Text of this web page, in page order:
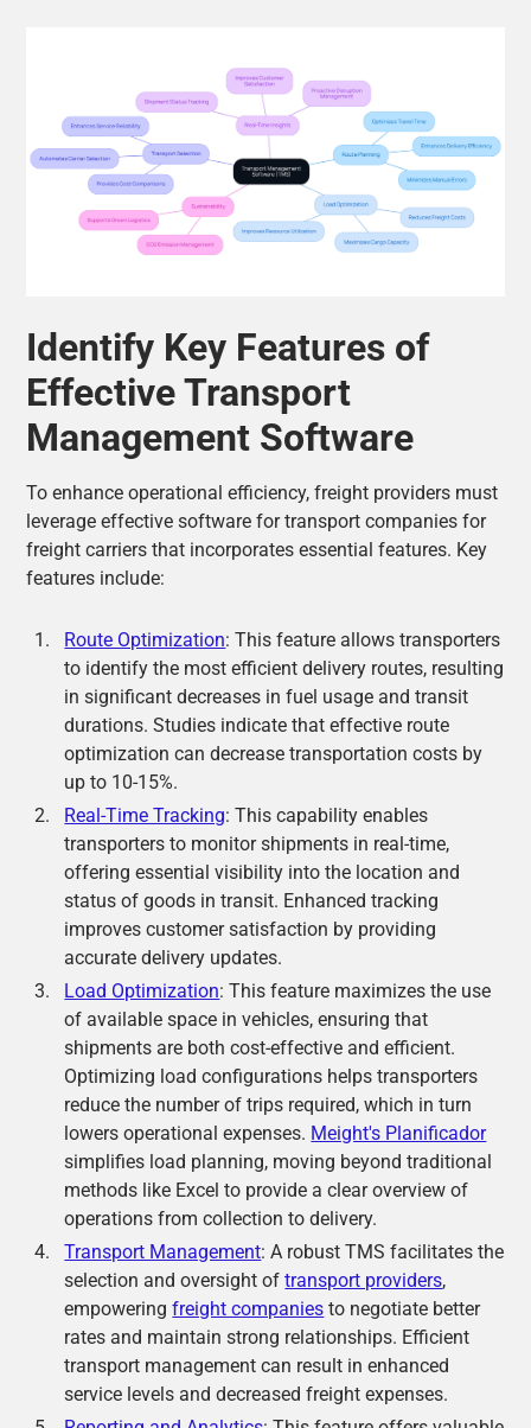
Identify Key Features of
Effective Transport
Management Software
To enhance operational efficiency, freight providers must
leverage effective software for transport companies for
freight carriers that incorporates essential features. Key
features include:
Route Optimization: This feature allows transporters
to identify the most efficient delivery routes, resulting
in significant decreases in fuel usage and transit
durations. Studies indicate that effective route
optimization can decrease transportation costs by
up to 10-15%.
Real-Time Tracking: This capability enables
transporters to monitor shipments in real-time,
offering essential visibility into the location and
status of goods in transit. Enhanced tracking
improves customer satisfaction by providing
accurate delivery updates.
Load Optimization: This feature maximizes the use
of available space in vehicles, ensuring that
shipments are both cost-effective and efficient.
Optimizing load configurations helps transporters
reduce the number of trips required, which in turn
lowers operational expenses. Meight's Planificador
simplifies load planning, moving beyond traditional
methods like Excel to provide a clear overview of
operations from collection to delivery.
Transport Management: A robust TMS facilitates the
selection and oversight oftransport providers,
empoweringfreight companies to negotiate better
rates and maintain strong relationships. Efficient
transport management can result in enhanced
service levels and decreased freight expenses.